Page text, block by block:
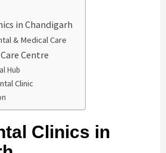
in Chandigarh
& Medical Care
Centre
Hub
Clinic
Clinics in